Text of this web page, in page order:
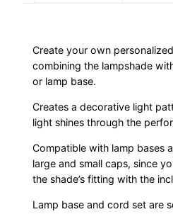
Create your own
combining the lampshade
or lamp base.
Creates a decorative light
light shines through the
Compatible with lamp bases
large and small caps, since
the shade’s fitting with the
Lamp base and cord set are